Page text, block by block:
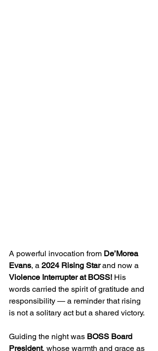
A powerful invocation from De’Morea
Evans, a 2024 Rising Star and now a
Violence Interrupter at BOSS! His
words carried the spirit of gratitude and
responsibility — a reminder that rising
is not a solitary act but a shared victory.
Guiding the night was BOSS Board
President, whose warmth and grace as